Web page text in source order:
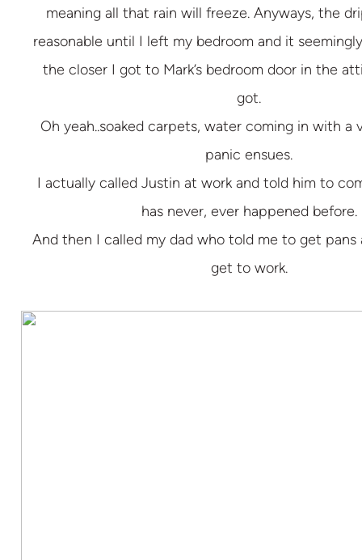
meaning all that rain will freeze. Anyways, the
reasonable until I left my bedroom and it
the closer I got to Mark’s bedroom door in the
got.
Oh yeah..soaked carpets, water coming in with a
panic ensues.
I actually called Justin at work and told him to
has never, ever happened before.
And then I called my dad who told me to get pans
get to work.